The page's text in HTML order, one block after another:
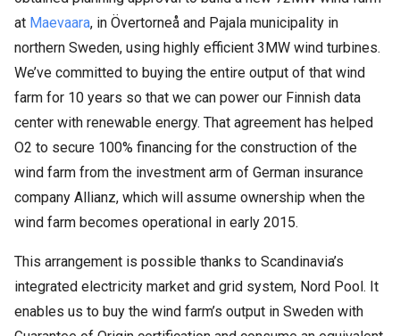
at Maevaara, in Övertorneå and Pajala municipality in
northern Sweden, using highly efficient 3MW wind turbines.
We’ve committed to buying the entire output of that wind
farm for 10 years so that we can power our Finnish data
center with renewable energy. That agreement has helped
O2 to secure 100% financing for the construction of the
wind farm from the investment arm of German insurance
company Allianz, which will assume ownership when the
wind farm becomes operational in early 2015.
This arrangement is possible thanks to Scandinavia’s
integrated electricity market and grid system, Nord Pool. It
enables us to buy the wind farm’s output in Sweden with